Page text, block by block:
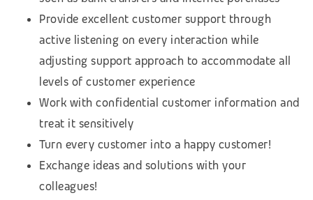
Provide excellent customer support through
active listening on every interaction while
adjusting support approach to accommodate all
levels of customer experience
Work with confidential customer information and
treat it sensitively
Turn every customer into a happy customer!
Exchange ideas and solutions with your
colleagues!